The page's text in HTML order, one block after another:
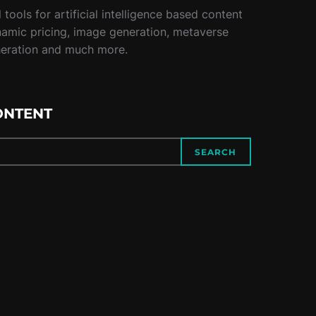
tools for artificial intelligence based content
pricing, image generation, metaverse
and much more.
SEARCH